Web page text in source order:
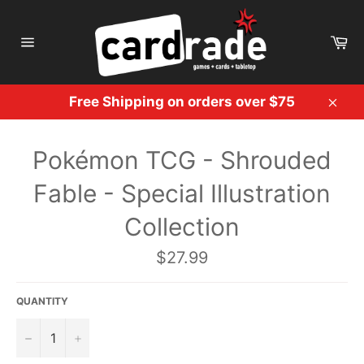
content
Free Shipping on orders over $75
Pokémon TCG - Shrouded
Fable - Special Illustration
Collection
Regular
price
$27.99
QUANTITY
− +